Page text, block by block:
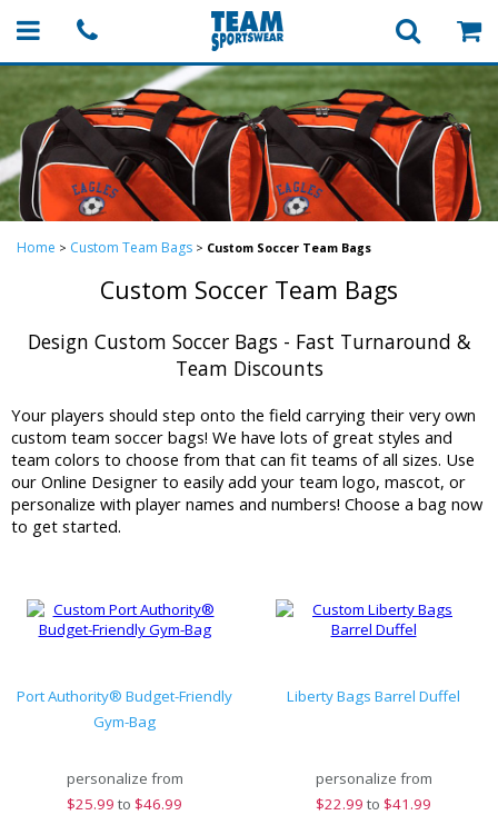
Home > Custom Team Bags > Custom Soccer Team Bags
Custom Soccer Team Bags
Design Custom Soccer Bags - Fast Turnaround &
Team Discounts
Your players should step onto the field carrying their very own
custom team soccer bags! We have lots of great styles and
team colors to choose from that can fit teams of all sizes. Use
our Online Designer to easily add your team logo, mascot, or
personalize with player names and numbers! Choose a bag now
to get started.
Port Authority® Budget-Friendly
Gym-Bag
personalize from
$25.99 to $46.99
Liberty Bags Barrel Duffel
personalize from
$22.99 to $41.99